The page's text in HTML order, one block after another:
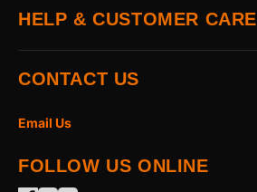
Returns
Contact
Auto & Electrical
Power Tools
Home & Hardware
The Garden
HELP & CUSTOMER CARE
FAQs
Terms & Conditions
CONTACT US
Email Us
FOLLOW US ONLINE